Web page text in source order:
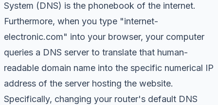
System (DNS) is the phonebook of the internet.
Furthermore, when you type "internet-
electronic.com" into your browser, your computer
queries a DNS server to translate that human-
readable domain name into the specific numerical IP
address of the server hosting the website.
Specifically, changing your router's default DNS